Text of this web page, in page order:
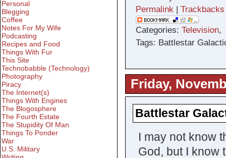
Permalink| Trackbacks
Categories: Television,
Tags: Battlestar
Friday,
Battlestar
I may not know
God, but I know
Personal
Blegging
Coffee
Notes For My Wife
Podcasting
Recipes and Food
Things With Fur
This Site
Technobabble (Technology)
Photography
Piracy
The Internet(s)
Things With Engines
The Blogosphere
The Fourth Estate
The Stupidity Of Man
Things To Ponder
War
U.S. Military